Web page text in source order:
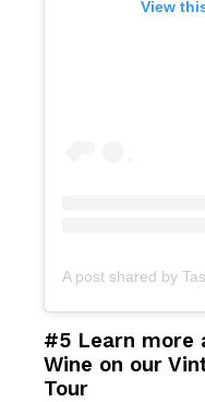
View
#5 Learn more
Wine on our
Tour